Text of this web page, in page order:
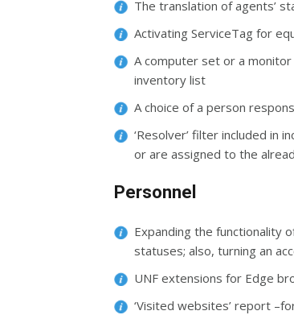
The translation of agents’
Activating ServiceTag for
A computer set or a
inventory list
A choice of a person
‘Resolver’ filter included in
or are assigned to the
Personnel
Expanding the functionality
statuses; also, turning an
UNF extensions for Edge
‘Visited websites’ report